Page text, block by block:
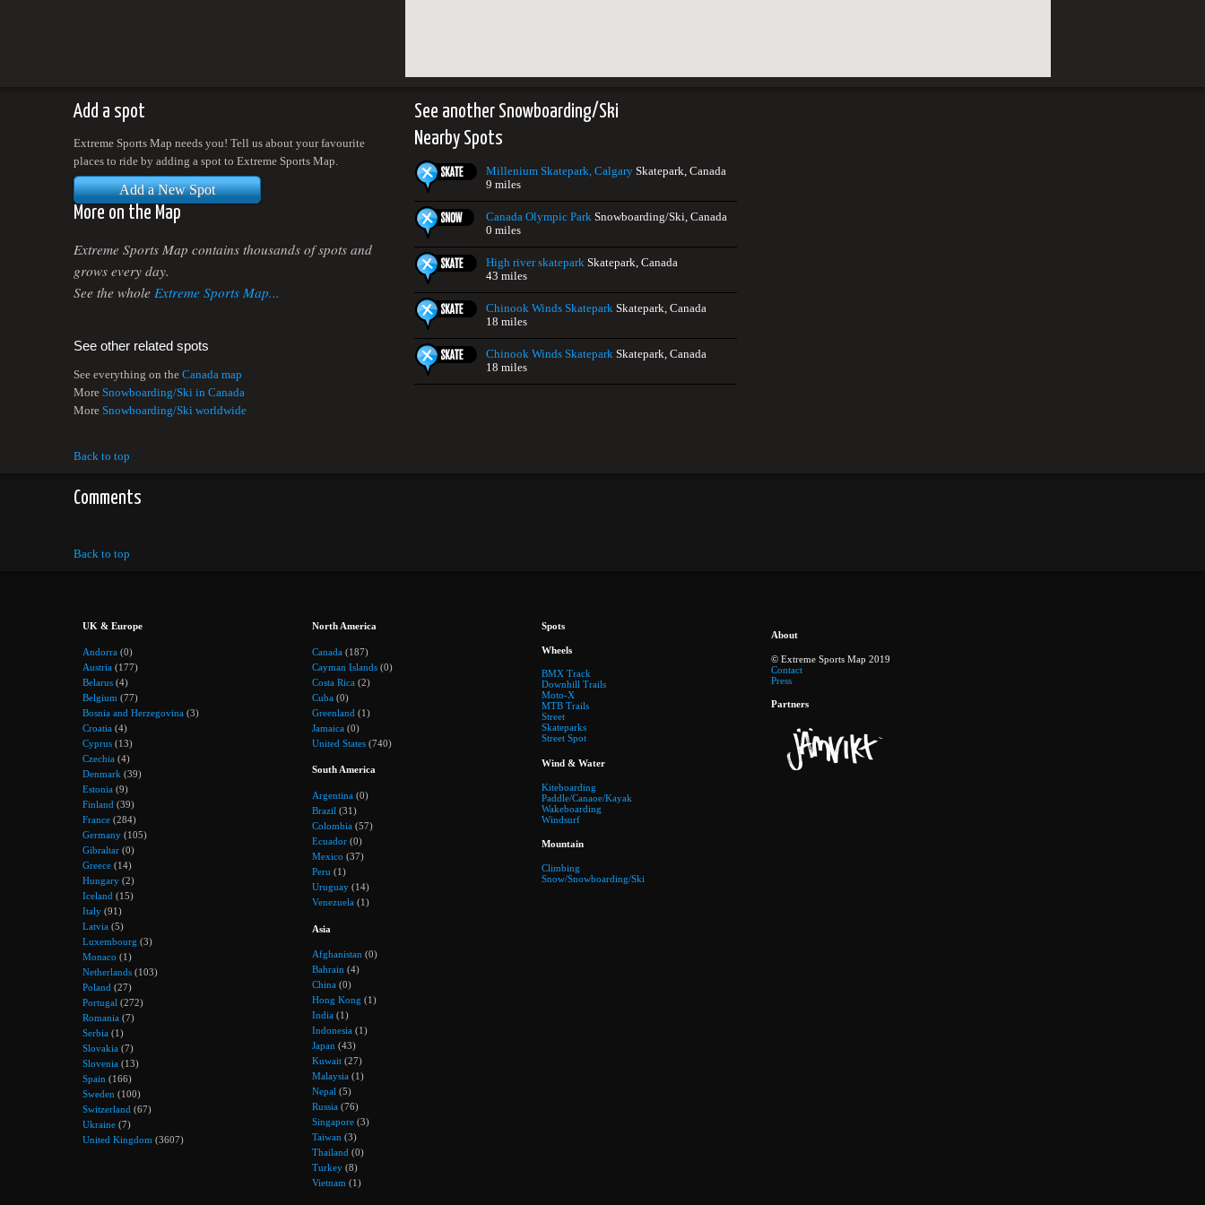
Add a spot
Extreme Sports Map needs you! Tell us about your favourite
places to ride by adding a spot to Extreme Sports Map.
Add a New Spot
More on the Map
Extreme Sports Map contains thousands of spots and
grows every day.
See the whole Extreme Sports Map...
See other related spots
See everything on the Canada map
More Snowboarding/Ski in Canada
More Snowboarding/Ski worldwide
See another Snowboarding/Ski
Nearby Spots
Millenium Skatepark, Calgary Skatepark, Canada
9 miles
Canada Olympic Park Snowboarding/Ski, Canada
0 miles
High river skatepark Skatepark, Canada
43 miles
Chinook Winds Skatepark Skatepark, Canada
18 miles
Chinook Winds Skatepark Skatepark, Canada
18 miles
Back to top
Comments
Back to top
UK & Europe
Andorra (0)
Austria (177)
Belarus (4)
Belgium (77)
Bosnia and Herzegovina (3)
Croatia (4)
Cyprus (13)
Czechia (4)
Denmark (39)
Estonia (9)
Finland (39)
France (284)
Germany (105)
Gibraltar (0)
Greece (14)
Hungary (2)
Iceland (15)
Italy (91)
Latvia (5)
Luxembourg (3)
Monaco (1)
Netherlands (103)
Poland (27)
Portugal (272)
Romania (7)
Serbia (1)
Slovakia (7)
Slovenia (13)
Spain (166)
Sweden (100)
Switzerland (67)
Ukraine (7)
United Kingdom (3607)
North America
Canada (187)
Cayman Islands (0)
Costa Rica (2)
Cuba (0)
Greenland (1)
Jamaica (0)
United States (740)
South America
Argentina (0)
Brazil (31)
Colombia (57)
Ecuador (0)
Mexico (37)
Peru (1)
Uruguay (14)
Venezuela (1)
Asia
Afghanistan (0)
Bahrain (4)
China (0)
Hong Kong (1)
India (1)
Indonesia (1)
Japan (43)
Kuwait (27)
Malaysia (1)
Nepal (5)
Russia (76)
Singapore (3)
Taiwan (3)
Thailand (0)
Turkey (8)
Vietnam (1)
Spots
Wheels
BMX Track
Downhill Trails
Moto-X
MTB Trails
Street
Skateparks
Street Spot
Wind & Water
Kiteboarding
Paddle/Canaoe/Kayak
Wakeboarding
Windsurf
Mountain
Climbing
Snow/Snowboarding/Ski
About
© Extreme Sports Map 2019
Contact
Press
Partners